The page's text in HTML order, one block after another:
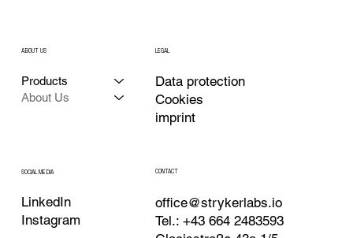
Products
About Us
ABOUT US LEGAL
Cookies
Data protection
imprint
SOCIAL MEDIA
LinkedIn
Instagram
CONTACT
office@strykerlabs.io
Tel.: +43 664 2483593